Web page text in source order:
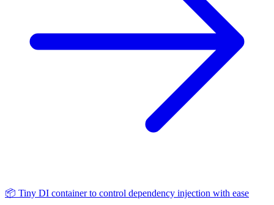
📦 Tiny DI container to control dependency injection with ease